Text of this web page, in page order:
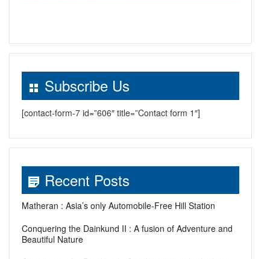
Subscribe Us
[contact-form-7 id=”606″ title=”Contact form 1″]
Recent Posts
Matheran : Asia’s only Automobile-Free Hill Station
Conquering the Dainkund II : A fusion of Adventure and
Beautiful Nature